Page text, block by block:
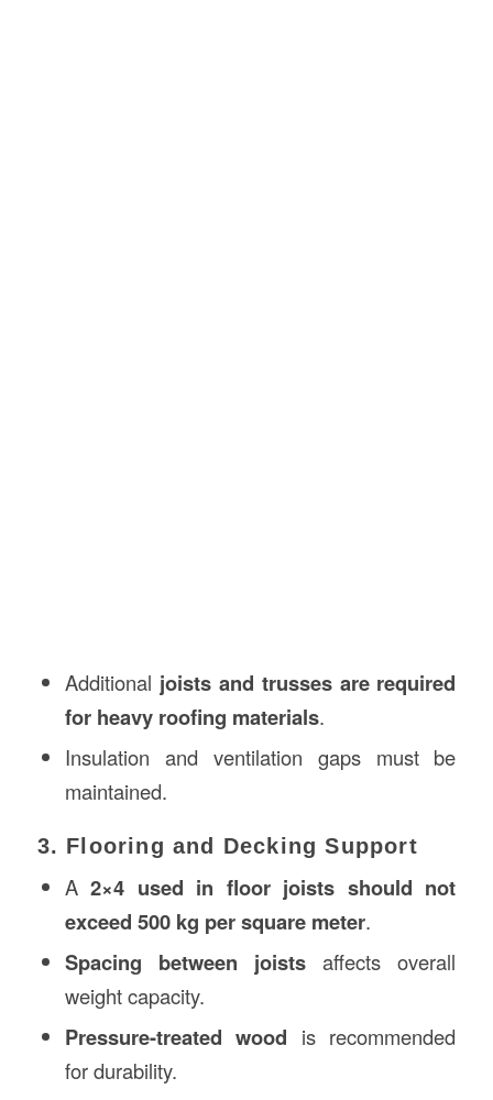
Additional joists and trusses are required
for heavy roofing materials.
Insulation and ventilation gaps must be
maintained.
3. Flooring and Decking Support
A2×4 used in floor joists should not
exceed 500 kg per square meter.
Spacing between joists affects overall
weight capacity.
Pressure-treated wood is recommended
for durability.